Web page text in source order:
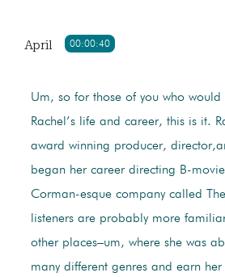
00:00:40
April
Um, so for those of you who would
Rachel’s life and career, this is it.
award winning producer,
began her career directing B-
Corman-esque company called
listeners are probably more
other places–um, where she was
many different genres and earn